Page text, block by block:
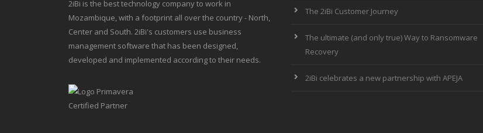
2iBi is the best technology company to work in
Mozambique, with a footprint all over the country - North,
Center and South. 2iBi's customers use business
management software that has been designed,
developed and implemented according to their needs.
The 2iBi Customer Journey
The ultimate (and only true) Way to Ransomware
Recovery
2iBi celebrates a new partnership with APEJA